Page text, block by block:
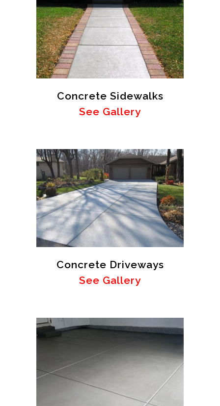
Concrete Sidewalks
See Gallery
Concrete Driveways
See Gallery